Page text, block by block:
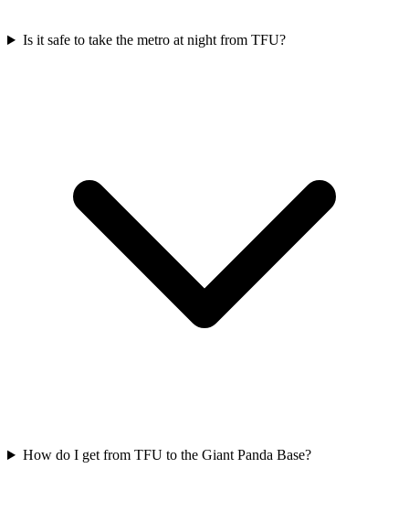
Is it safe to take the metro at night from TFU?
How do I get from TFU to the Giant Panda Base?